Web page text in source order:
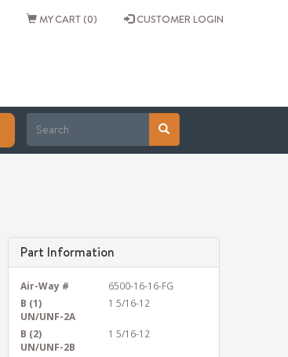
MY CART (0) CUSTOMER LOGIN
Part Information
Air-Way #
6500-16-16-FG
B (1)
UN/UNF-2A
1 5/16-12
B (2)
UN/UNF-2B
1 5/16-12